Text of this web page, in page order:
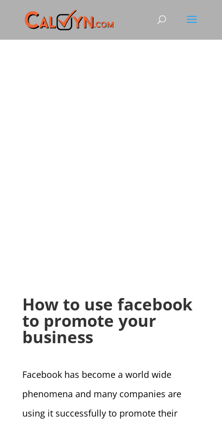
How to use facebook
to promote your
business
Facebook has become a world wide
phenomena and many companies are
using it successfully to promote their